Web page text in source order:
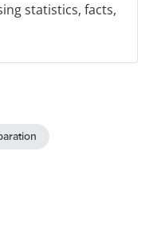
statistics, facts,